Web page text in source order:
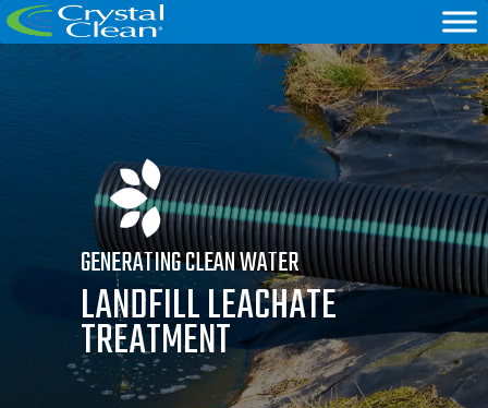
GENERATING CLEAN WATER
LANDFILL LEACHATE
TREATMENT